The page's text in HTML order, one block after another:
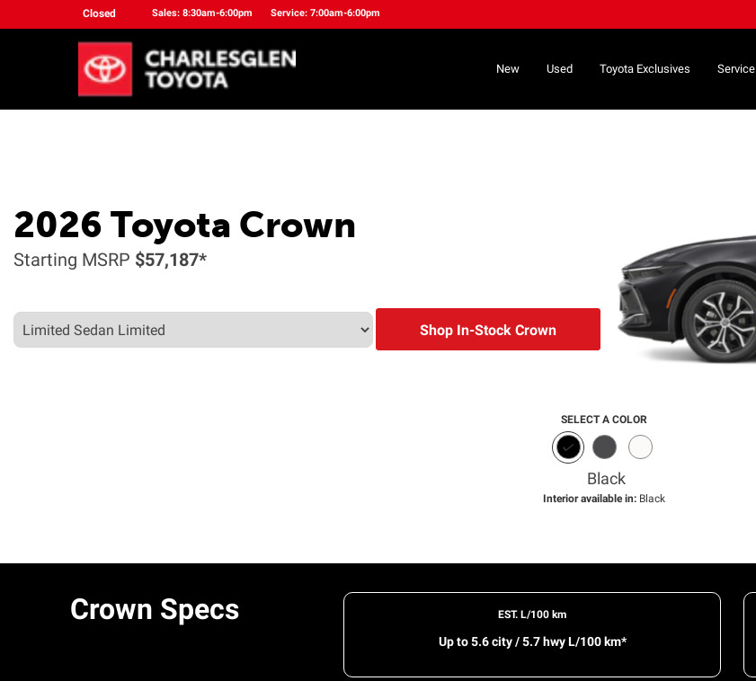
Closed Sales: 8:30am-6:00pm Service: 7:00am-6:00pm
New Used Toyota Exclusives Service
2026 Toyota Crown
Starting MSRP $57,187*
Shop In-Stock Crown
SELECT A COLOR
Black
Interior available in: Black
Crown Specs EST. L/100 km
Up to 5.6 city / 5.7 hwy L/100 km*